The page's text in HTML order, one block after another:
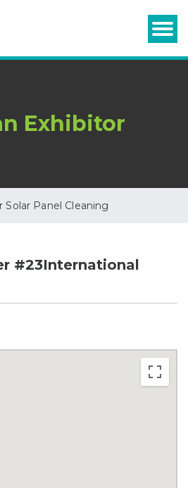
Exhibitor
Solar Panel Cleaning
#23International